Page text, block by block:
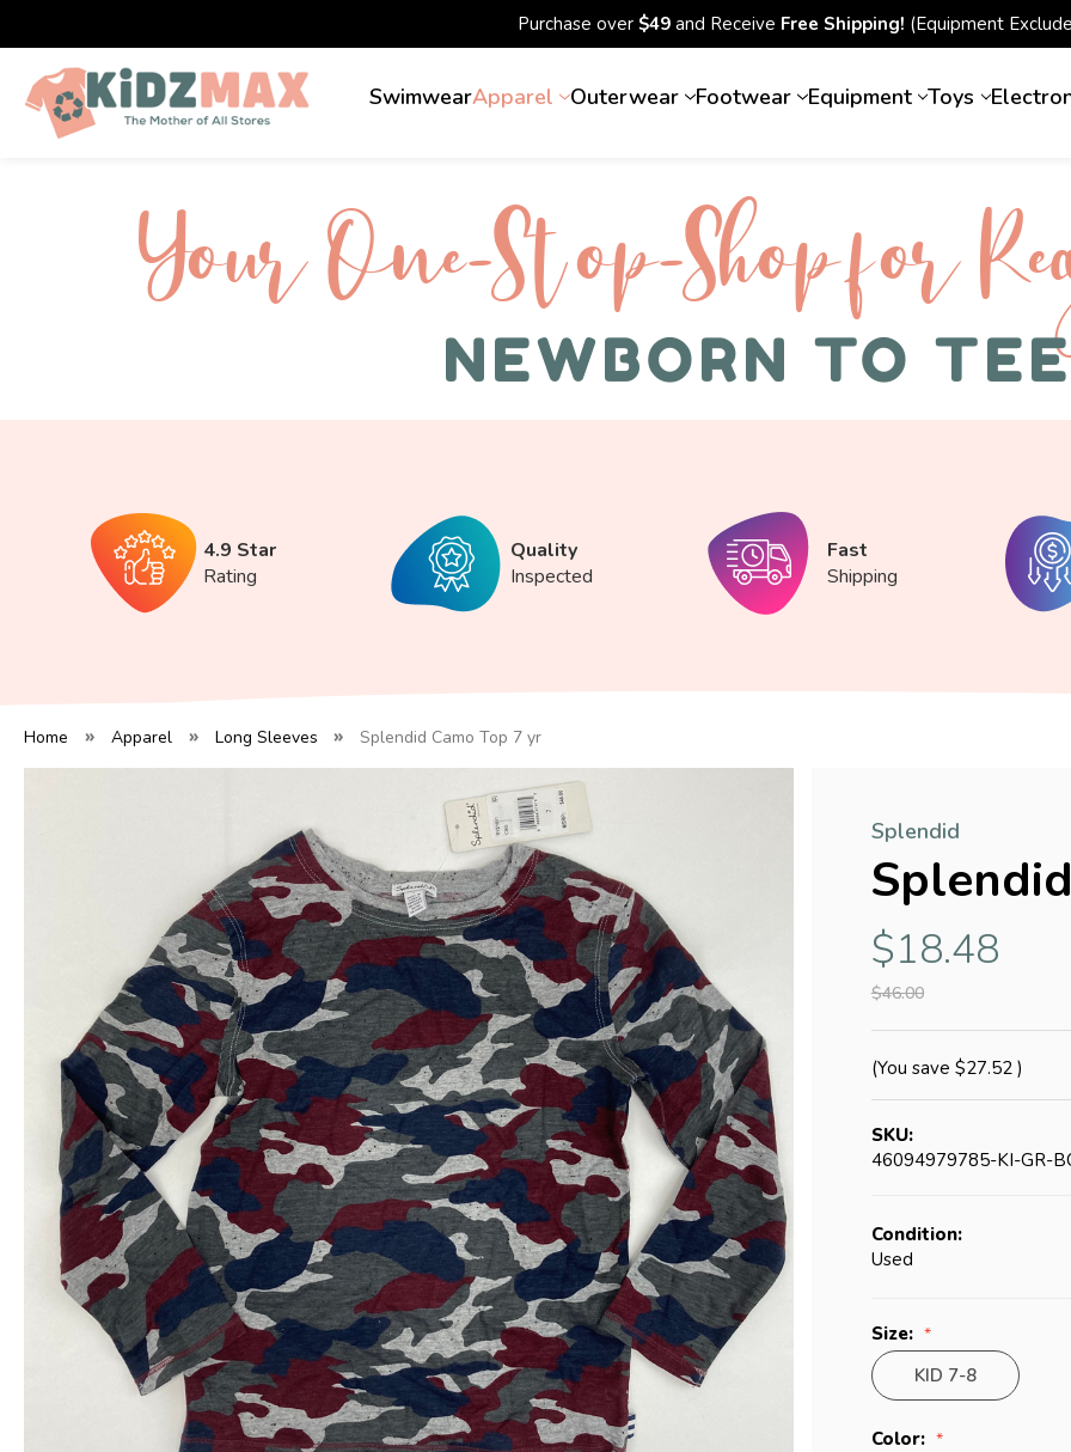
Purchase over $49and Receive Free Shipping! (Equipment
SwimwearApparel Outerwear Footwear Equipment Toys
Your One-S top-Shop for
NEWBORN TO
4.9 Star
Rating
Quality
Inspected
Fast
Shipping
Home Apparel Long Sleeves Splendid Camo Top 7 yr
Splendid
$18.48
$46.00
(You save $27.52 )
SKU:
46094979785-KI-GR-
Condition:
Used
Size:
KID 7-8
Color: